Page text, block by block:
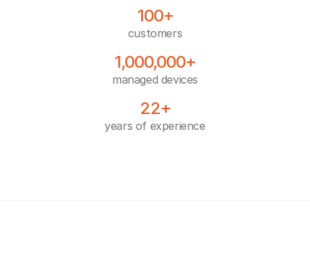
100+
customers
1,000,000+
managed devices
22+
years of experience